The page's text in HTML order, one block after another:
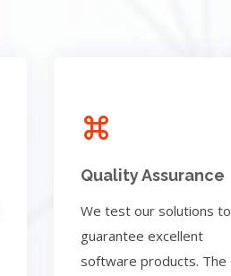
Quality Assurance
We test our solutions to
guarantee excellent
software products. The